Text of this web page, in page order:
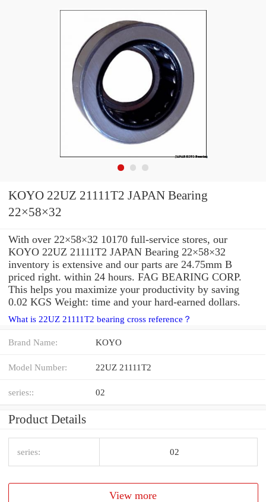
KOYO 22UZ 21111T2 JAPAN Bearing
22×58×32
With over 22×58×32 10170 full-service stores, our
KOYO 22UZ 21111T2 JAPAN Bearing 22×58×32
inventory is extensive and our parts are 24.75mm B
priced right. within 24 hours. FAG BEARING CORP.
This helps you maximize your productivity by saving
0.02 KGS Weight: time and your hard-earned dollars.
What is 22UZ 21111T2 bearing cross reference？
Brand Name: KOYO
Model Number: 22UZ 21111T2
series:: 02
Product Details
series: 02
View more